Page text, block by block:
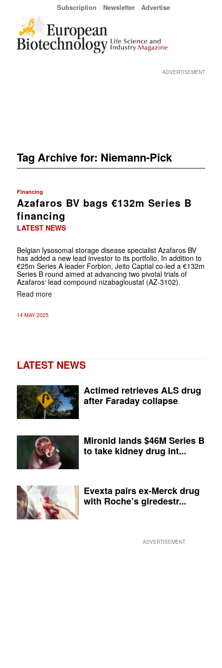
Subscription Newsletter Advertise
ADVERTISEMENT
Tag Archive for: Niemann-Pick
Financing
Azafaros BV bags €132m Series B
financing
LATEST NEWS
Belgian lysosomal storage disease specialist Azafaros BV
has added a new lead investor to its portfolio. In addition to
€25m Series A leader Forbion, Jeito Captial co-led a €132m
Series B round aimed at advancing two pivotal trials of
Azafaros‘ lead compound nizabagloustat (AZ-3102).
Read more
14 MAY 2025
LATEST NEWS
Actimed retrieves ALS drug
after Faraday collapse
Mironid lands $46M Series B
to take kidney drug int...
Evexta pairs ex-Merck drug
with Roche’s giredestr...
ADVERTISEMENT